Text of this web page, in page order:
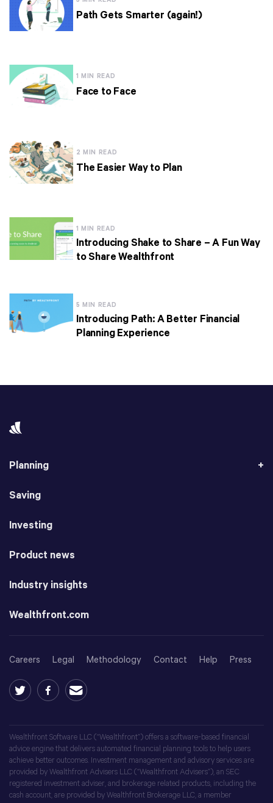
Path Gets Smarter (again!)
1 MIN READ
Face to Face
2 MIN READ
The Easier Way to Plan
1 MIN READ
Introducing Shake to Share – A Fun Way
to Share Wealthfront
5 MIN READ
Introducing Path: A Better Financial
Planning Experience
Planning
Saving
Investing
Product news
Industry insights
Wealthfront.com
Careers Legal Methodology Contact Help Press
Wealthfront Software LLC (“Wealthfront”) offers a software-based financial
advice engine that delivers automated financial planning tools to help users
achieve better outcomes. Investment management and advisory services are
provided by Wealthfront Advisers LLC (“Wealthfront Advisers”), an SEC
registered investment adviser, and brokerage related products, including the
cash account, are provided by Wealthfront Brokerage LLC, a member